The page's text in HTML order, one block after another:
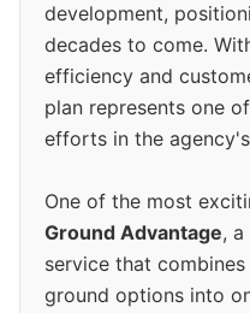
development,
decades to come.
efficiency and
plan represents one
efforts in the
One of the most
Ground Advantage,
service that
ground options into